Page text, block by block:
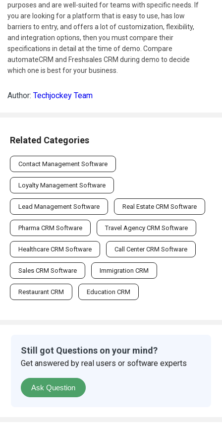
purposes and are well-suited for teams with specific needs. If
you are looking for a platform that is easy to use, has low
barriers to entry, and offers a lot of customization, flexibility,
and integration options, then you must compare their
specifications in detail at the time of demo. Compare
automateCRM and Freshsales CRM during demo to decide
which one is best for your business.
Author: Techjockey Team
Related Categories
Contact Management Software
Loyalty Management Software
Lead Management Software Real Estate CRM Software
Pharma CRM Software Travel Agency CRM Software
Healthcare CRM Software Call Center CRM Software
Sales CRM Software Immigration CRM
Restaurant CRM Education CRM
Still got Questions on your mind?
Get answered by real users or software experts
Ask Question